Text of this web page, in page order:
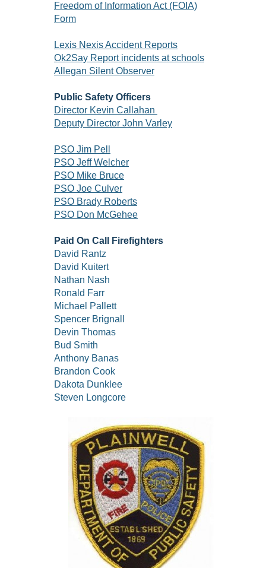
Freedom of Information Act (FOIA)
Form
Lexis Nexis Accident Reports
Ok2Say Report incidents at schools
Allegan Silent Observer
Public Safety Officers
Director Kevin Callahan
Deputy Director John Varley
PSO Jim Pell
PSO Jeff Welcher
PSO Mike Bruce
PSO Joe Culver
PSO Brady Roberts
PSO Don McGehee
Paid On Call Firefighters
David Rantz
David Kuitert
Nathan Nash
Ronald Farr
Michael Pallett
Spencer Brignall
Devin Thomas
Bud Smith
Anthony Banas
Brandon Cook
Dakota Dunklee
Steven Longcore